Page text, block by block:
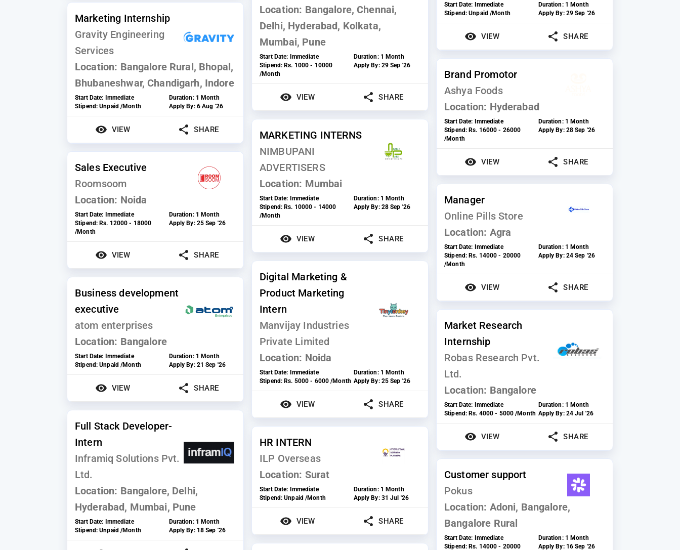
Start Date: Immediate Duration: 1 Month
Stipend:Unpaid /Month Apply By: 29 Sep '26
VIEW SHARE
Location: Bangalore, Chennai,
Delhi, Hyderabad, Kolkata,
Mumbai, Pune
Start Date: Immediate Duration: 1 Month
Stipend:Rs. 1000 - 10000
/Month
Apply By: 29 Sep '26
VIEW SHARE
Marketing Internship
Gravity Engineering
Services
Location: Bangalore Rural, Bhopal,
Bhubaneshwar, Chandigarh, Indore
Start Date: Immediate Duration: 1 Month
Stipend:Unpaid /Month Apply By: 6 Aug '26
VIEW SHARE
Brand Promotor
Ashya Foods
Location: Hyderabad
Start Date: Immediate Duration: 1 Month
Stipend:Rs. 16000 - 26000
/Month
Apply By: 28 Sep '26
VIEW SHARE
MARKETING INTERNS
NIMBUPANI
ADVERTISERS
Location: Mumbai
Start Date: Immediate Duration: 1 Month
Stipend:Rs. 10000 - 14000
/Month
Apply By: 28 Sep '26
VIEW SHARE
Sales Executive
Roomsoom
Location: Noida
Start Date: Immediate Duration: 1 Month
Stipend:Rs. 12000 - 18000
/Month
Apply By: 25 Sep '26
VIEW SHARE
Manager
Online Pills Store
Location: Agra
Start Date: Immediate Duration: 1 Month
Stipend:Rs. 14000 - 20000
/Month
Apply By: 24 Sep '26
VIEW SHARE
Digital Marketing &
Product Marketing
Intern
Manvijay Industries
Private Limited
Location: Noida
Start Date: Immediate Duration: 1 Month
Stipend:Rs. 5000 - 6000 /Month Apply By: 25 Sep '26
VIEW SHARE
Business development
executive
atom enterprises
Location: Bangalore
Start Date: Immediate Duration: 1 Month
Stipend:Unpaid /Month Apply By: 21 Sep '26
VIEW SHARE
Market Research
Internship
Robas Research Pvt.
Ltd.
Location: Bangalore
Start Date: Immediate Duration: 1 Month
Stipend:Rs. 4000 - 5000 /Month Apply By: 24 Jul '26
VIEW SHARE
Full Stack Developer-
Intern
Inframiq Solutions Pvt.
Ltd.
Location: Bangalore, Delhi,
Hyderabad, Mumbai, Pune
Start Date: Immediate Duration: 1 Month
Stipend:Unpaid /Month Apply By: 18 Sep '26
HR INTERN
ILP Overseas
Location: Surat
Start Date: Immediate Duration: 1 Month
Stipend:Unpaid /Month Apply By: 31 Jul '26
VIEW SHARE
Customer support
Pokus
Location: Adoni, Bangalore,
Bangalore Rural
Start Date: Immediate Duration: 1 Month
Stipend:Rs. 14000 - 20000 Apply By: 16 Sep '26